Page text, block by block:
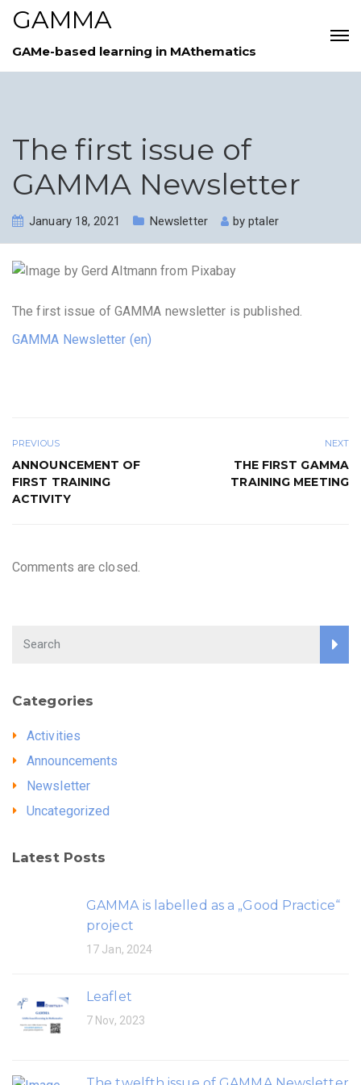
GAMMA
GAMe-based learning in MAthematics
The first issue of
GAMMA Newsletter
January 18, 2021 Newsletter byptaler
The first issue of GAMMA newsletter is published.
GAMMA Newsletter (en)
PREVIOUS
ANNOUNCEMENT OF
FIRST TRAINING
ACTIVITY
NEXT
THE FIRST GAMMA
TRAINING MEETING
Comments are closed.
Categories
Activities
Announcements
Newsletter
Uncategorized
Latest Posts
GAMMA is labelled as a „Good Practice“
project
17 Jan, 2024
Leaflet
7 Nov, 2023